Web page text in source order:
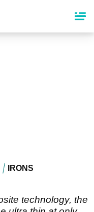
IRONS
technology, the